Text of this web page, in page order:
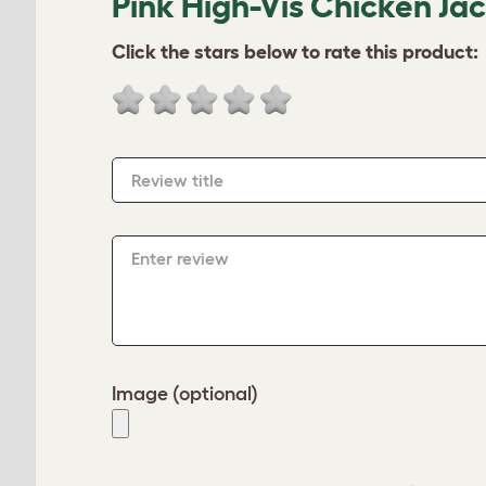
Click the stars below to rate this product:
Review title
Enter review
Image (optional)